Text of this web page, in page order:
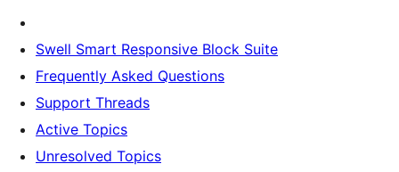
Swell Smart Responsive Block Suite
Frequently Asked Questions
Support Threads
Active Topics
Unresolved Topics